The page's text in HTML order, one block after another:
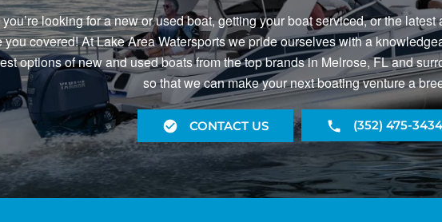
looking for a new or used boat, getting your boat serviced, or the
you covered! At Lake Area Watersports we pride ourselves with a
options of new and used boats from the top brands in Melrose, FL and
so that we can make your next boating venture a
CONTACT US (352) 475-3434